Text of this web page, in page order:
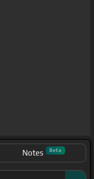
Notes Beta